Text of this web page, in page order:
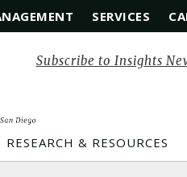
SERVICES
Subscribe to Insights
RESEARCH & RESOURCES